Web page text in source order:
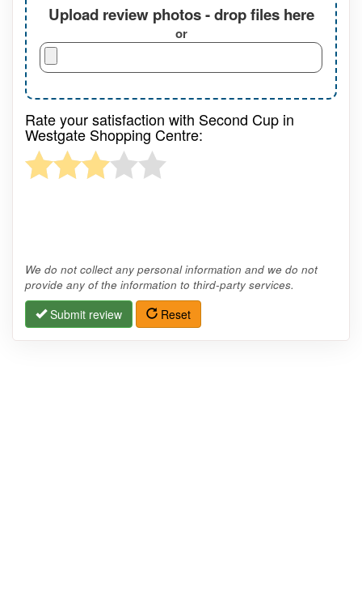
Upload review photos - drop files here
or
Rate your satisfaction with Second Cup in
Westgate Shopping Centre:
We do not collect any personal information and we do not
provide any of the information to third-party services.
Submit review Reset